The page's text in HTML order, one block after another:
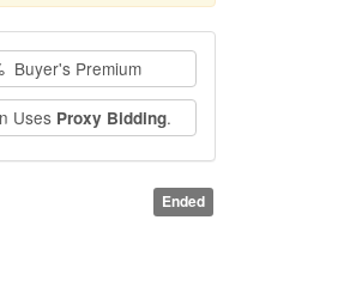
Buyer's Premium
Uses Proxy Bidding.
Ended